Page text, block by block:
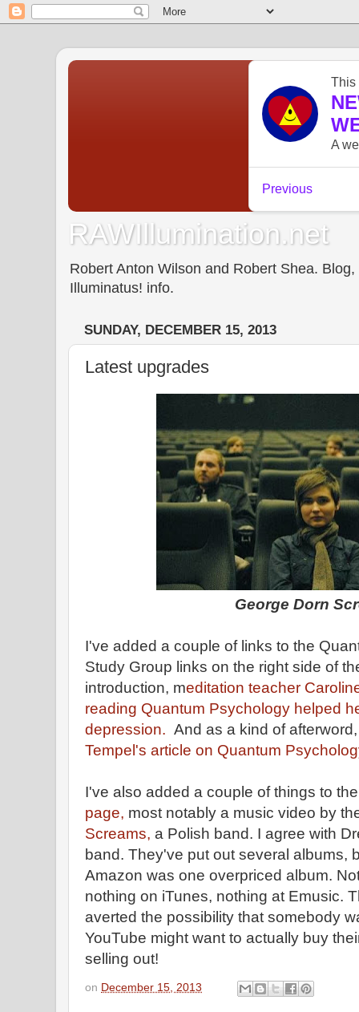
RAWIllumination.net
Robert Anton Wilson and Robert Shea.
Illuminatus! info.
SUNDAY, DECEMBER 15, 2013
Latest upgrades
George Dorn
I've added a couple of links to the
Study Group links on the right side of
introduction, meditation teacher
reading Quantum Psychology helped
depression. And as a kind of
Tempel's article on Quantum
I've also added a couple of things to
page, most notably a music video by
Screams, a Polish band. I agree with
band. They've put out several albums,
Amazon was one overpriced album.
nothing on iTunes, nothing at Emusic.
averted the possibility that somebody
YouTube might want to actually buy
selling out!
on December 15, 2013